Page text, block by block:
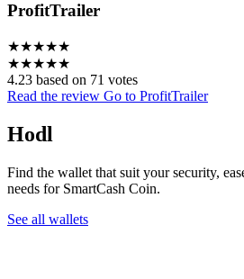
ProfitTrailer
★★★★★
★★★★★
4.23 based on 71 votes
Read the review Go to ProfitTrailer
Hodl
Find the wallet that suit your security,
needs for SmartCash Coin.
See all wallets